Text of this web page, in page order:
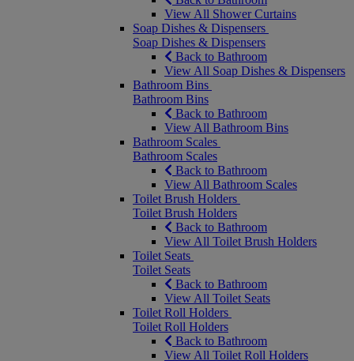
View All Shower Curtains
Soap Dishes & Dispensers
Soap Dishes & Dispensers
Back to Bathroom
View All Soap Dishes & Dispensers
Bathroom Bins
Bathroom Bins
Back to Bathroom
View All Bathroom Bins
Bathroom Scales
Bathroom Scales
Back to Bathroom
View All Bathroom Scales
Toilet Brush Holders
Toilet Brush Holders
Back to Bathroom
View All Toilet Brush Holders
Toilet Seats
Toilet Seats
Back to Bathroom
View All Toilet Seats
Toilet Roll Holders
Toilet Roll Holders
Back to Bathroom
View All Toilet Roll Holders